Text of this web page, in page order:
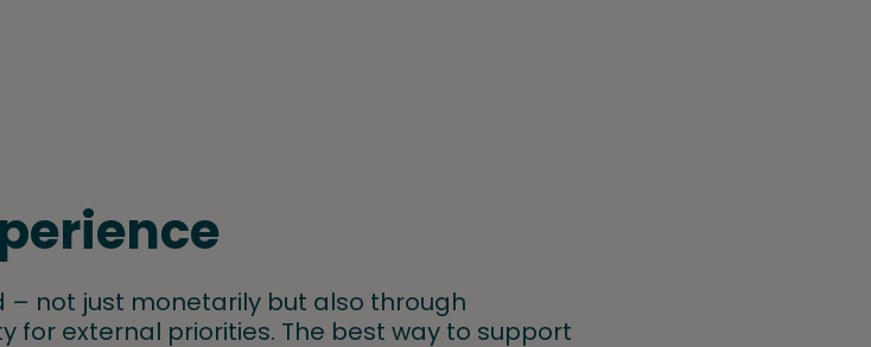
– not just monetarily but also through
for external priorities. The best way to support